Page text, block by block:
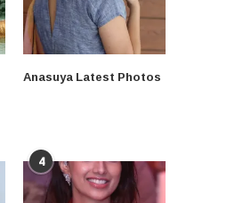
Anasuya Latest Photos
4